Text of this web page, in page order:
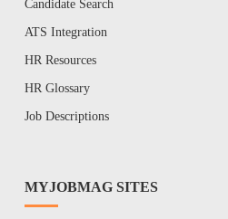
Candidate Search
ATS Integration
HR Resources
HR Glossary
Job Descriptions
MYJOBMAG SITES